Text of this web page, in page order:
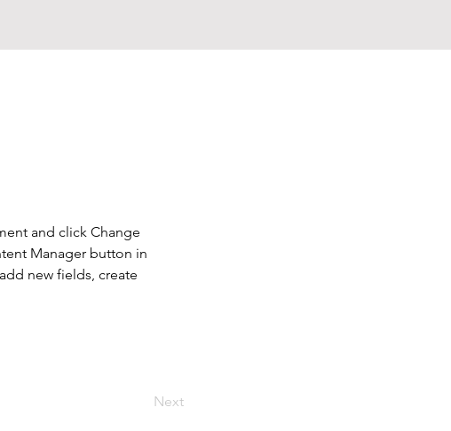
and click Change
Manager button in
new fields, create
Next